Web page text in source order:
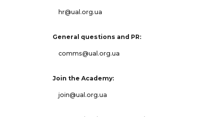
hr@ual.org.ua
General questions and PR:
comms@ual.org.ua
Join the Academy:
join@ual.org.ua